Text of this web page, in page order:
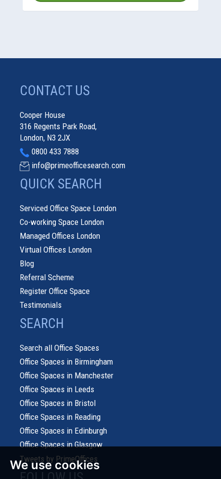
We use cookies
CONTACT US
Cooper House
316 Regents Park Road,
London, N3 2JX
0800 433 7888
info@primeofficesearch.com
QUICK SEARCH
Serviced Office Space London
Co-working Space London
Managed Offices London
Virtual Offices London
Blog
Referral Scheme
Register Office Space
Testimonials
SEARCH
Search all Office Spaces
Office Spaces in Birmingham
Office Spaces in Manchester
Office Spaces in Leeds
Office Spaces in Bristol
Office Spaces in Reading
Office Spaces in Edinburgh
Office Spaces in Glasgow
Tweets by PrimeOffices